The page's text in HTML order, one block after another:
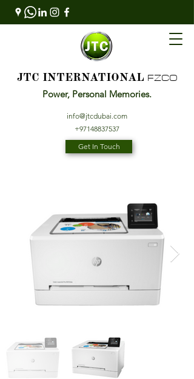
JTC INTERNATIONAL FZCO
Power, Personal Memories.
info@jtcdubai.com
+97148837537
Get In Touch